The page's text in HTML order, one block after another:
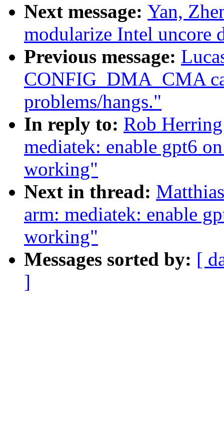
Next message: Yan,
modularize Intel uncore
Previous message:
CONFIG_DMA_CMA
problems/hangs."
In reply to: Rob
mediatek: enable gpt6
working"
Next in thread:
arm: mediatek: enable
working"
Messages sorted by: [
]